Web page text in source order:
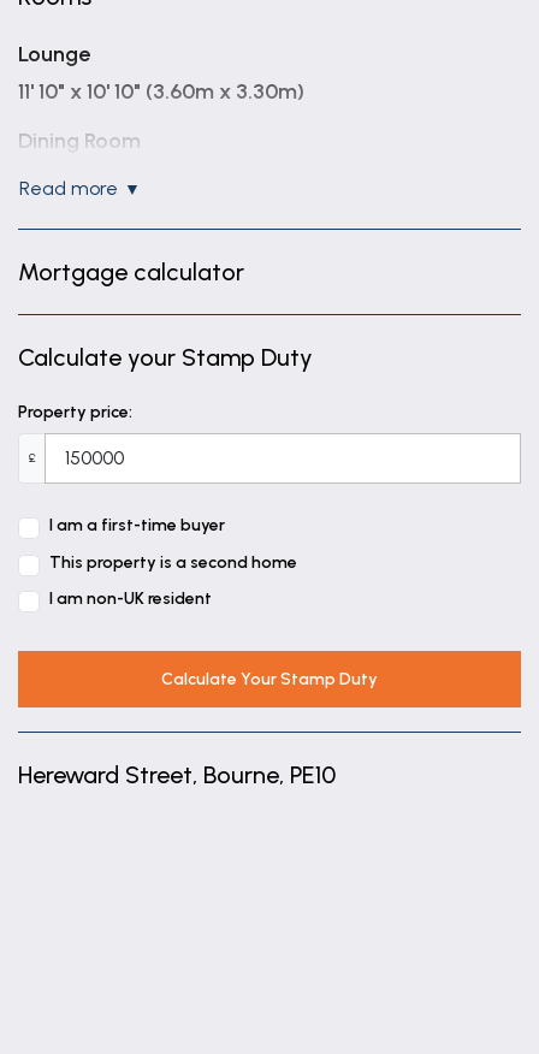
Lounge
11' 10" x 10' 10" (3.60m x 3.30m)
Dining Room
10' 10" x 13' 1" (3.30m x 4.00m)
Kitchen
6' 3" x 10' 2" (1.90m x 3.10m)
Bathroom
6' 7" x 5' 8" (2.00m x 1.72m)
Landing
Bedroom One
11' 3" x 13' 7" (3.42m x 4.15m)
Bedroom Two
7' 11" x 12' 0" (2.42m x 3.65m)
read more
Mortgage calculator
Calculate your Stamp Duty
Property price:
£
I am a first-time buyer
This property is a second home
I am non-UK resident
Calculate Your Stamp Duty
Hereward Street, Bourne, PE10